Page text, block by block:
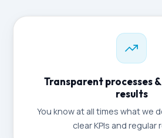
Transparent processes
results
You know at all times what we
clear KPIs and regular